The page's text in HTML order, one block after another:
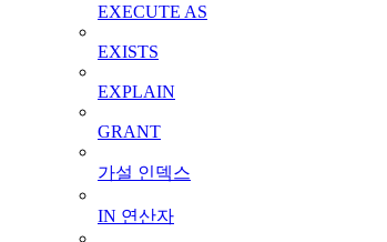
EXECUTE AS
EXISTS
EXPLAIN
GRANT
가설 인덱스
IN 연산자